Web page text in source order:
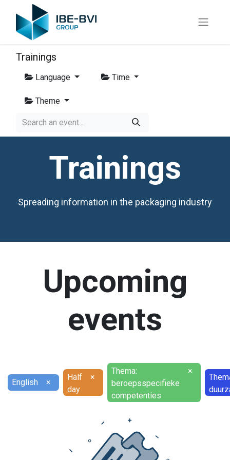
Trainings
Language Time
Theme
Trainings
Spreading information in the packaging industry
Upcoming
events
English ×
Half
day
×
Thema:
beroepsspecifieke
competenties
×